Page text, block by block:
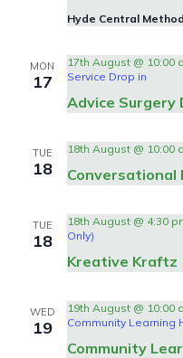
Hyde Central
MON
17
Advice Surgery
17th August @ 10:00
Service Drop in
TUE
18 Conversational
18th August @ 10:00
TUE
18
Kreative Kraftz
18th August @ 4:30
Only)
WED
19
Community
19th August @ 10:00
Community Learning